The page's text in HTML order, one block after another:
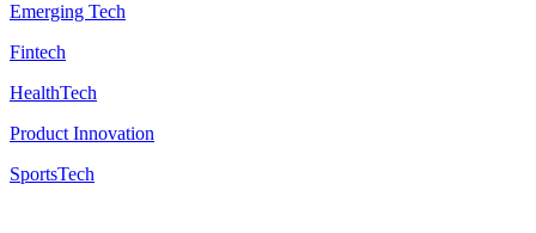
Emerging Tech
Fintech
HealthTech
Product Innovation
SportsTech